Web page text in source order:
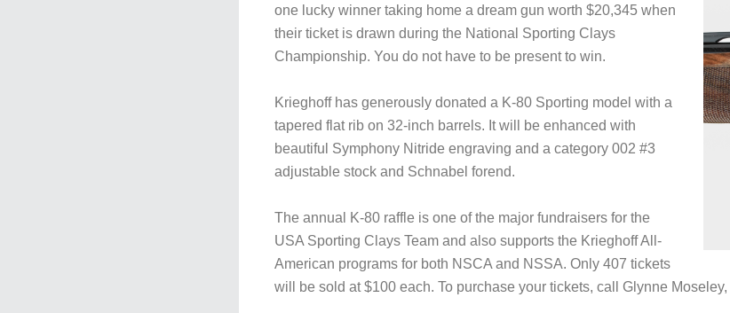
one lucky winner taking home a dream gun worth $20,345 when
their ticket is drawn during the National Sporting Clays
Championship. You do not have to be present to win.
Krieghoff has generously donated a K-80 Sporting model with a
tapered flat rib on 32-inch barrels. It will be enhanced with
beautiful Symphony Nitride engraving and a category 002 #3
adjustable stock and Schnabel forend.
The annual K-80 raffle is one of the major fundraisers for the
USA Sporting Clays Team and also supports the Krieghoff All-
American programs for both NSCA and NSSA. Only 407 tickets
will be sold at $100 each. To purchase your tickets, call Glynne